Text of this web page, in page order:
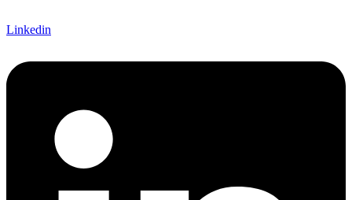
Linkedin